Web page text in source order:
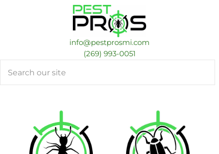
info@pestprosmi.com
​(269) 993-0051